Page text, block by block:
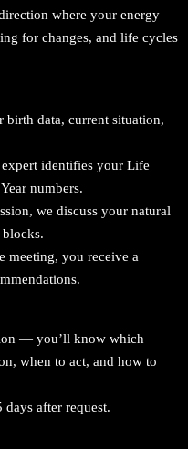
where your energy
for changes, and life cycles
birth data, current situation,
identifies your Life
numbers.
we discuss your natural
meeting, you receive a
— you’ll know which
when to act, and how to
after request.